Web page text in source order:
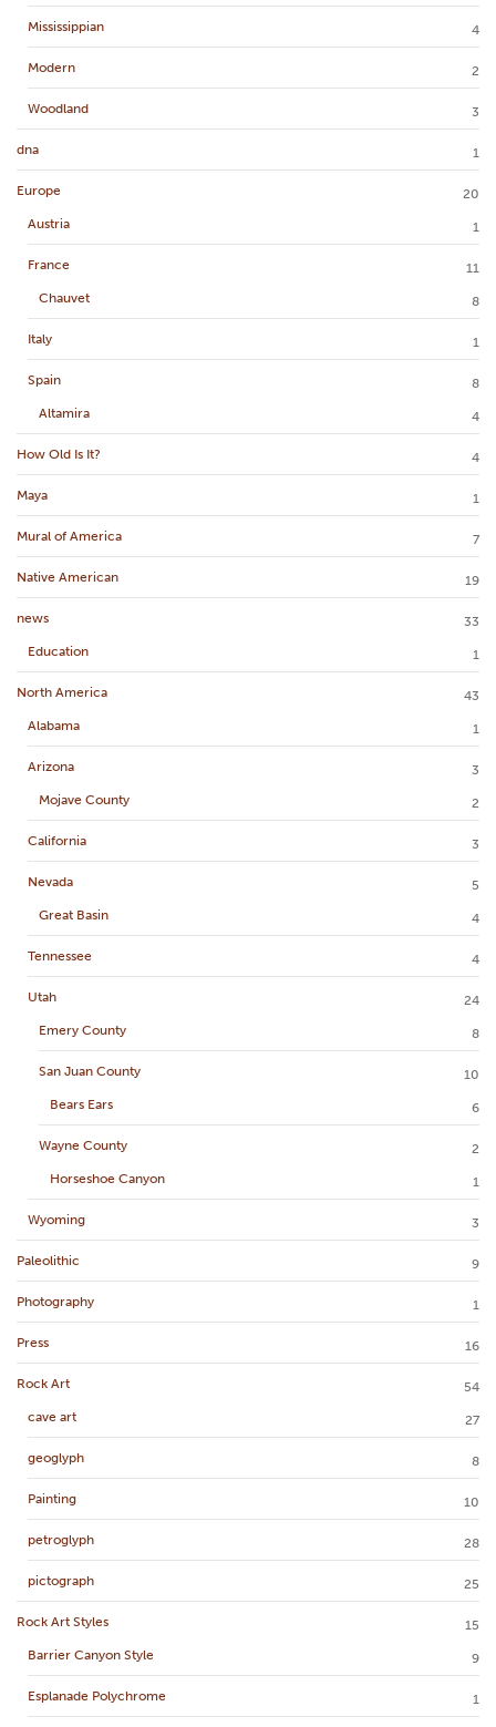
Mississippian 4
Modern 2
Woodland 3
dna 1
Europe
20
Austria
1
France
11
Chauvet
8
Italy 1
Spain
8
Altamira
4
How Old Is It? 4
Maya 1
Mural of America 7
Native American 19
news
33
Education
1
North America
43
Alabama
1
Arizona
3
Mojave County
2
California 3
Nevada
5
Great Basin
4
Tennessee 4
Utah
24
Emery County
8
San Juan County
10
Bears Ears
6
Wayne County
2
Horseshoe Canyon
1
Wyoming 3
Paleolithic 9
Photography 1
Press 16
Rock Art
54
cave art
27
geoglyph 8
Painting 10
petroglyph 28
pictograph 25
Rock Art Styles
15
Barrier Canyon Style
9
Esplanade Polychrome 1